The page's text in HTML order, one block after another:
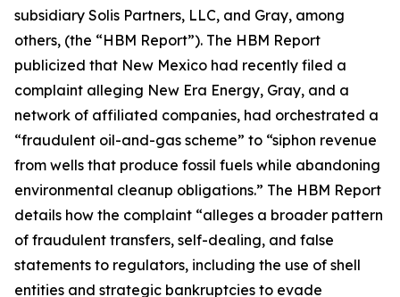
subsidiary Solis Partners, LLC, and Gray, among
others, (the “HBM Report”). The HBM Report
publicized that New Mexico had recently filed a
complaint alleging New Era Energy, Gray, and a
network of affiliated companies, had orchestrated a
“fraudulent oil-and-gas scheme” to “siphon revenue
from wells that produce fossil fuels while abandoning
environmental cleanup obligations.” The HBM Report
details how the complaint “alleges a broader pattern
of fraudulent transfers, self-dealing, and false
statements to regulators, including the use of shell
entities and strategic bankruptcies to evade